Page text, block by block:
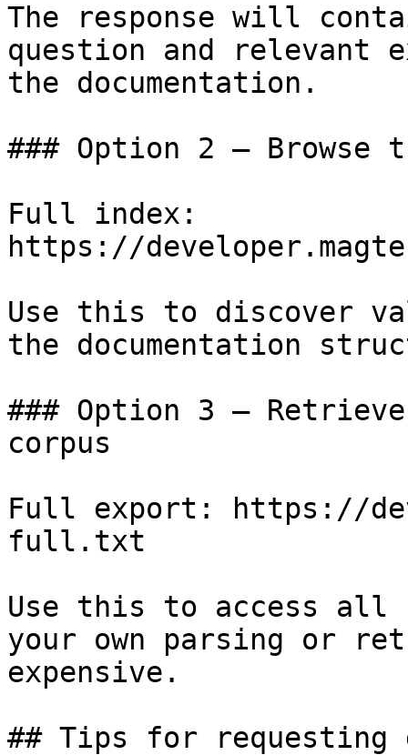
The response will
question and relevant
the documentation.
### Option 2 — Browse
Full index:
https://
Use this to discover
the documentation
### Option 3 —
corpus
Full export: https://
full.txt
Use this to access all
your own parsing or
expensive.
## Tips for requesting